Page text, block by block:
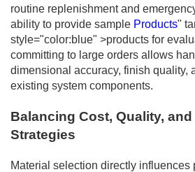
routine replenishment and
ability to provide sample Products"
style="color:blue" >products for
committing to large orders allows
dimensional accuracy, finish quality,
existing system components.
Balancing Cost, Quality,
Strategies
Material selection directly influences